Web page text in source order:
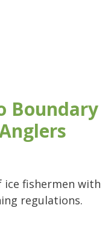
Boundary
ice fishermen with
regulations.